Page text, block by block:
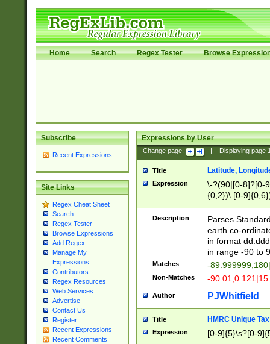
Home Search Regex Tester Browse
Subscribe
Recent Expressions
Site Links
Regex Cheat Sheet
Search
Regex Tester
Browse Expressions
Add Regex
Manage My
Expressions
Contributors
Regex Resources
Web Services
Advertise
Contact Us
Register
Recent Expressions
Recent Comments
Expressions by User
Change page: Displaying page
Title Latitude,
Expression
\-?(90|[0-8]?[0-
{0,2})\.[0-
Description
Parses
earth co-
in format
in range -90 to
Matches -
Non-Matches -
Author PJWhitfield
Title HMRC Unique
Expression [0-9]{5}\s?[0-